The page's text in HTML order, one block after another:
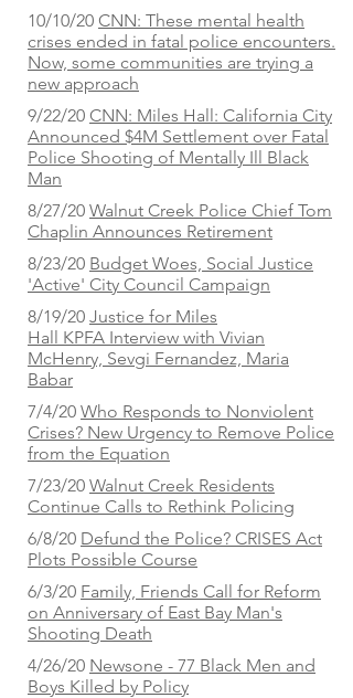
10/10/20 CNN: These mental health
crises ended in fatal police encounters.
Now, some communities are trying a
new approach
9/22/20 CNN: Miles Hall: California City
Announced $4M Settlement over Fatal
Police Shooting of Mentally Ill Black
Man
8/27/20 Walnut Creek Police Chief Tom
Chaplin Announces Retirement
8/23/20 Budget Woes, Social Justice
'Active' City Council Campaign
8/19/20 Justice for Miles
Hall KPFA Interview with Vivian
McHenry, Sevgi Fernandez, Maria
Babar
7/4/20 Who Responds to Nonviolent
Crises? New Urgency to Remove Police
from the Equation
7/23/20 Walnut Creek Residents
Continue Calls to Rethink Policing
6/8/20 Defund the Police? CRISES Act
Plots Possible Course
6/3/20 Family, Friends Call for Reform
on Anniversary of East Bay Man's
Shooting Death
4/26/20 Newsone - 77 Black Men and
Boys Killed by Policy